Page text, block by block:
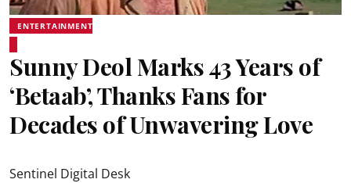
ENTERTAINMENT
Sunny Deol Marks 43 Years of
‘Betaab’, Thanks Fans for
Decades of Unwavering Love
Sentinel Digital Desk